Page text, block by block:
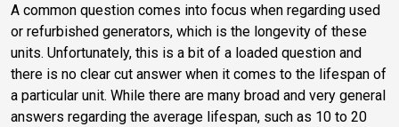
A common question comes into focus when regarding used
or refurbished generators, which is the longevity of these
units. Unfortunately, this is a bit of a loaded question and
there is no clear cut answer when it comes to the lifespan of
a particular unit. While there are many broad and very general
answers regarding the average lifespan, such as 10 to 20